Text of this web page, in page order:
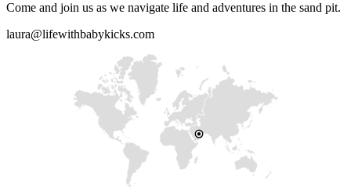
Come and join us as we navigate life and adventures in the sand pit.
laura@lifewithbabykicks.com